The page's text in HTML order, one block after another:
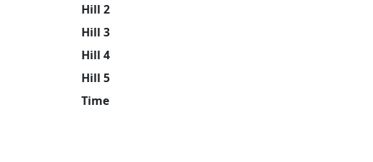
Hill 2
Hill 3
Hill 4
Hill 5
Time